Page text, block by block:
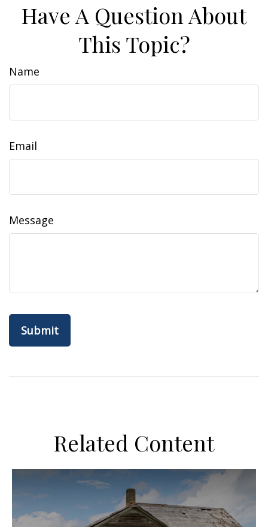
Have A Question About
This Topic?
Name
Email
Message
Related Content